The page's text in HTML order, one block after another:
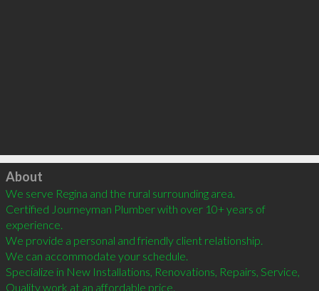
Click to load
About
We serve Regina and the rural surrounding area.
Certified Journeyman Plumber with over 10+ years of
experience.
We provide a personal and friendly client relationship.
We can accommodate your schedule.
Specialize in New Installations, Renovations, Repairs, Service,
Quality work at an affordable price.